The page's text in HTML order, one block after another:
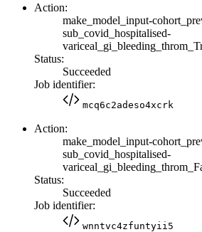
Action:
make_model_input-
sub_covid_hospitalised-
Status:
Succeeded
Job identifier:
mcq6c2adeso4xcrk
Action:
make_model_input-
sub_covid_hospitalised-
Status:
Succeeded
Job identifier:
wnntvc4zfuntyii5